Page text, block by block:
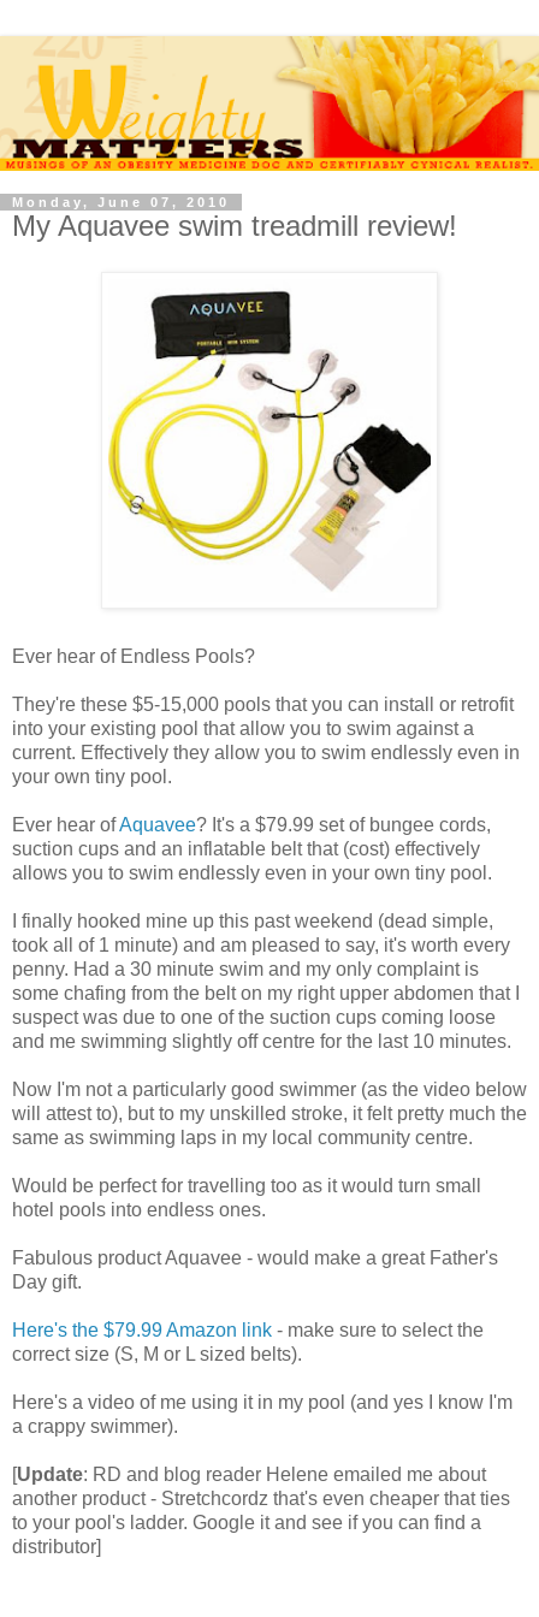
Monday, June 07, 2010
My Aquavee swim treadmill review!
Ever hear of Endless Pools?
They're these $5-15,000 pools that you can install or retrofit
into your existing pool that allow you to swim against a
current. Effectively they allow you to swim endlessly even in
your own tiny pool.
Ever hear ofAquavee? It's a $79.99 set of bungee cords,
suction cups and an inflatable belt that (cost) effectively
allows you to swim endlessly even in your own tiny pool.
I finally hooked mine up this past weekend (dead simple,
took all of 1 minute) and am pleased to say, it's worth every
penny. Had a 30 minute swim and my only complaint is
some chafing from the belt on my right upper abdomen that I
suspect was due to one of the suction cups coming loose
and me swimming slightly off centre for the last 10 minutes.
Now I'm not a particularly good swimmer (as the video below
will attest to), but to my unskilled stroke, it felt pretty much the
same as swimming laps in my local community centre.
Would be perfect for travelling too as it would turn small
hotel pools into endless ones.
Fabulous product Aquavee - would make a great Father's
Day gift.
Here's the $79.99 Amazon link - make sure to select the
correct size (S, M or L sized belts).
Here's a video of me using it in my pool (and yes I know I'm
a crappy swimmer).
[Update: RD and blog reader Helene emailed me about
another product - Stretchcordz that's even cheaper that ties
to your pool's ladder. Google it and see if you can find a
distributor]